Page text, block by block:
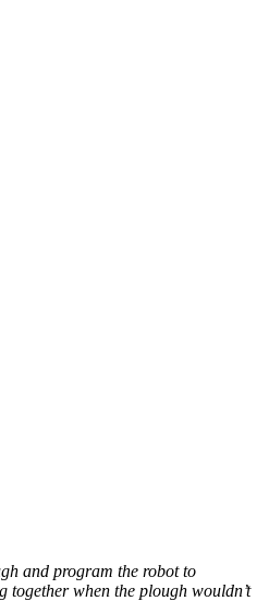
and program the robot to
together when the plough wouldn’t